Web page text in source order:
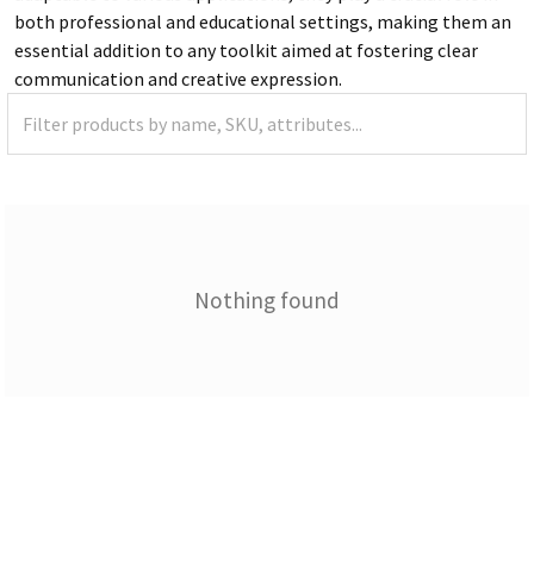
both professional and educational settings, making them an
essential addition to any toolkit aimed at fostering clear
communication and creative expression.
Nothing found